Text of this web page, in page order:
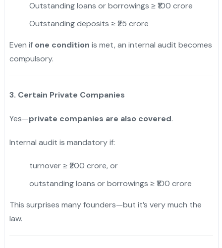
Outstanding loans or borrowings ≥ ₹100 crore
Outstanding deposits ≥ ₹25 crore
Even if one condition is met, an internal audit becomes
compulsory.
3. Certain Private Companies
Yes—private companies are also covered.
Internal audit is mandatory if:
turnover ≥ ₹200 crore, or
outstanding loans or borrowings ≥ ₹100 crore
This surprises many founders—but it’s very much the
law.